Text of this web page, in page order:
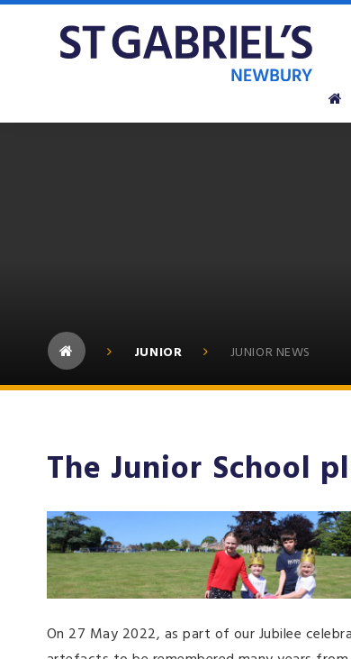
JUNIOR JUNIOR NEWS
The Junior School
On 27 May 2022, as part of our Jubilee